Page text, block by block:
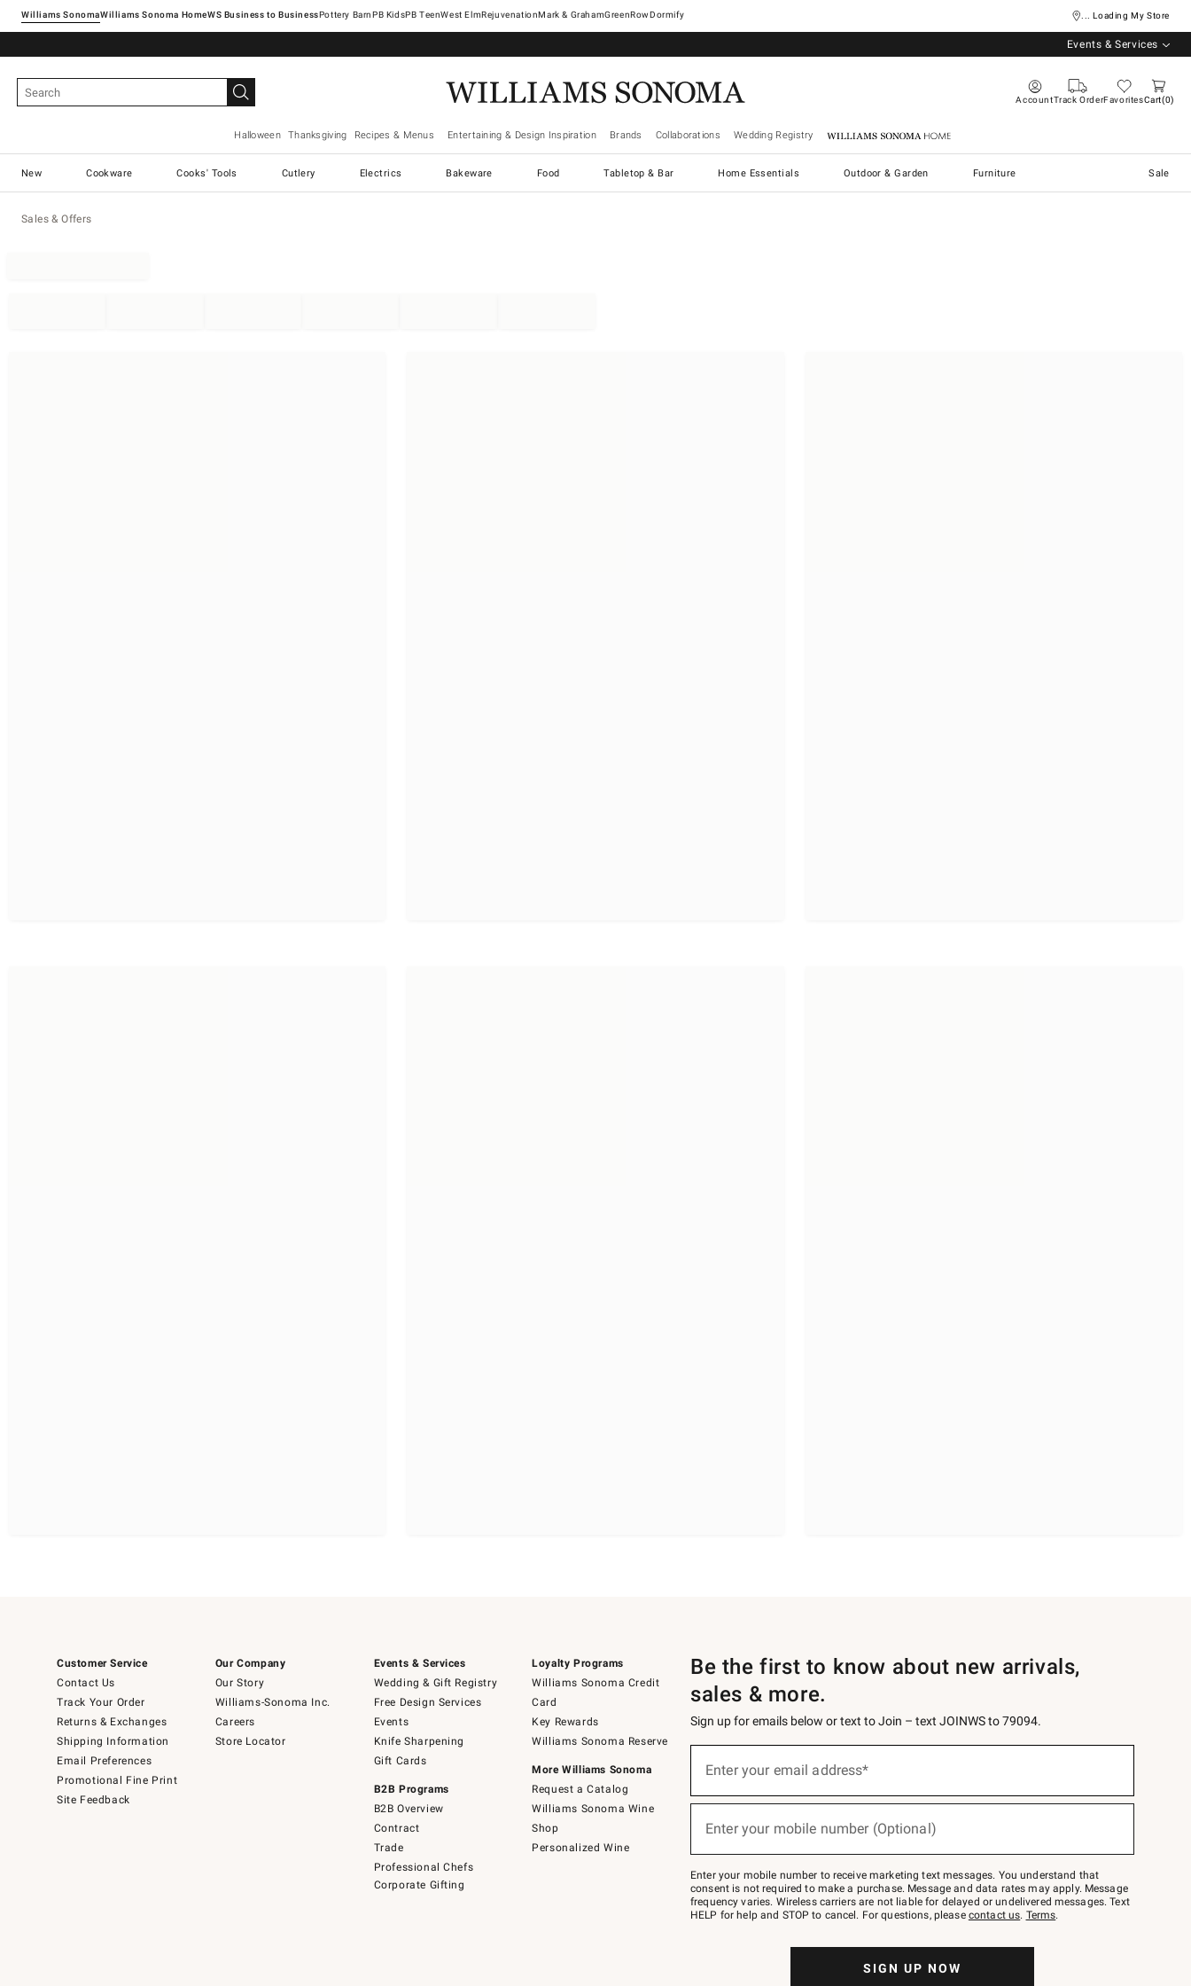
Williams SonomaWilliams Sonoma Home Pottery Barn West ElmRejuvenationMark & GrahamGreenRowDormify ... Loading My Store
Events & Services
AccountTrack OrderFavoritesCart 0
Halloween Thanksgiving Recipes & Menus Entertaining & Design Inspiration Brands Collaborations Wedding Registry Williams Sonoma Home
New Cookware Cooks' Tools Cutlery Electrics Bakeware Food Tabletop & Bar Home Essentials Outdoor & Garden Furniture Sale
Sales & Offers
Customer Service
Contact Us
Track Your Order
Returns & Exchanges
Shipping Information
Email Preferences
Promotional Fine Print
Site Feedback
Our Company
Our Story
Williams-Sonoma Inc.
Careers
Store Locator
Events & Services
Wedding & Gift Registry
Free Design Services
Events
Knife Sharpening
Gift Cards
B2B Programs
B2B Overview
Contract
Trade
Professional Chefs
Corporate Gifting
Loyalty Programs
Williams Sonoma Credit
Card
Key Rewards
Williams Sonoma Reserve
More Williams Sonoma
Request a Catalog
Williams Sonoma Wine
Shop
Personalized Wine
Be the first to know about new arrivals,
sales & more.
Sign up for emails below or text to Join – text JOINWS to 79094.
below
Join
–
text
JOINWS
to
Enter your email address*
Enter your mobile number (Optional)
Enter your mobile number to receive marketing text messages. You understand that
consent is not required to make a purchase. Message and data rates may apply. Message
frequency varies. Wireless carriers are not liable for delayed or undelivered messages. Text
HELP for help and STOP to cancel. For questions, please contact us. Terms.
SIGN UP NOW